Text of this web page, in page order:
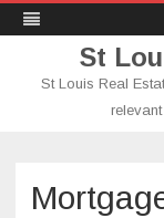
St
St Louis Real